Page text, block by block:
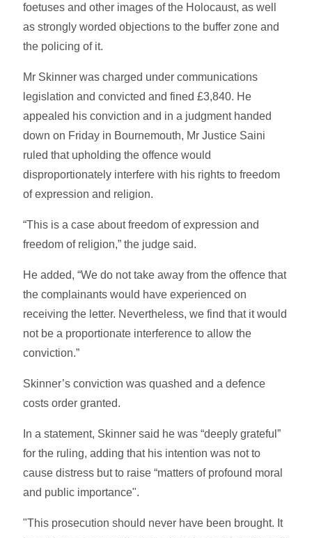
foetuses and other images of the Holocaust, as well
as strongly worded objections to the buffer zone and
the policing of it.
Mr Skinner was charged under communications
legislation and convicted and fined £3,840. He
appealed his conviction and in a judgment handed
down on Friday in Bournemouth, Mr Justice Saini
ruled that upholding the offence would
disproportionately interfere with his rights to freedom
of expression and religion.
“This is a case about freedom of expression and
freedom of religion,” the judge said.
He added, “We do not take away from the offence that
the complainants would have experienced on
receiving the letter. Nevertheless, we find that it would
not be a proportionate interference to allow the
conviction.”
Skinner’s conviction was quashed and a defence
costs order granted.
In a statement, Skinner said he was “deeply grateful”
for the ruling, adding that his intention was not to
cause distress but to raise “matters of profound moral
and public importance".
"This prosecution should never have been brought. It